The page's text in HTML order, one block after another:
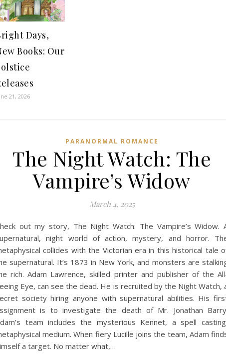
Days,
Books: Our
21, 2026
PARANORMAL ROMANCE
The Night Watch: The
Vampire’s Widow
March 4, 2025
out my story, The Night Watch: The Vampire’s Widow.
night world of action, mystery, and horror.
collides with the Victorian era in this historical tale
supernatural. It’s 1873 in New York, and monsters are
rich. Adam Lawrence, skilled printer and publisher of the
Eye, can see the dead. He is recruited by the Night Watch,
society hiring anyone with supernatural abilities. His
is to investigate the death of Mr. Jonathan
team includes the mysterious Kennet, a spell
medium. When fiery Lucille joins the team, Adam
a target. No matter what,…